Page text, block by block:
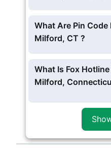
The Charges
Milford,
opt for one time or
What Are Pin Code
Milford, CT ?
Fox Provide
Code 06460of
What Is Fox
Milford,
Connecticut Is
844-914-4536
Contractor )And